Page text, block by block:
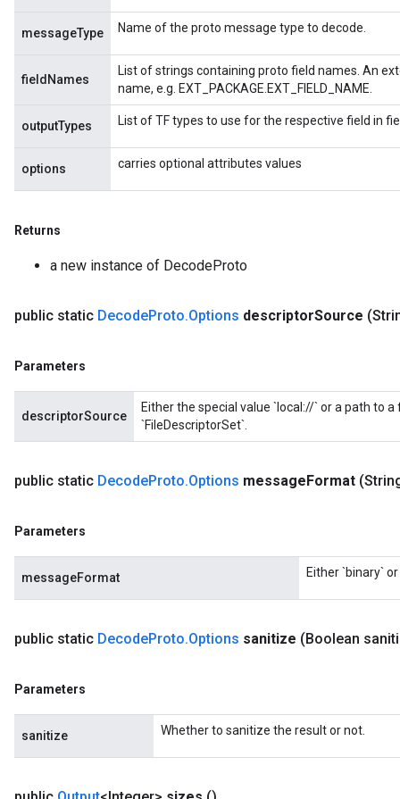
messageType Name of the proto message type to decode.
fieldNames
List of strings containing proto field names. An
name, e.g. EXT_PACKAGE.EXT_FIELD_NAME.
outputTypes List of TF types to use for the respective field in
options carries optional attributes values
Returns
a new instance of DecodeProto
public static DecodeProto.Options descriptorSource
Parameters
descriptorSource
Either the special value `local://` or a path to
`FileDescriptorSet`.
public static DecodeProto.Options messageFormat
Parameters
messageFormat Either `binary` or
public static DecodeProto.Options sanitize (Boolean
Parameters
sanitize Whether to sanitize the result or not.